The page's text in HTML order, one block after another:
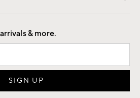
& more.